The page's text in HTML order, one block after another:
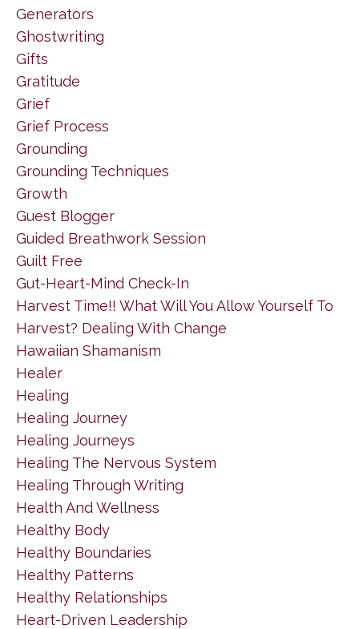
Generators
Ghostwriting
Gifts
Gratitude
Grief
Grief Process
Grounding
Grounding Techniques
Growth
Guest Blogger
Guided Breathwork Session
Guilt Free
Gut-Heart-Mind Check-In
Harvest Time!! What Will You Allow Yourself To
Harvest? Dealing With Change
Hawaiian Shamanism
Healer
Healing
Healing Journey
Healing Journeys
Healing The Nervous System
Healing Through Writing
Health And Wellness
Healthy Body
Healthy Boundaries
Healthy Patterns
Healthy Relationships
Heart-Driven Leadership